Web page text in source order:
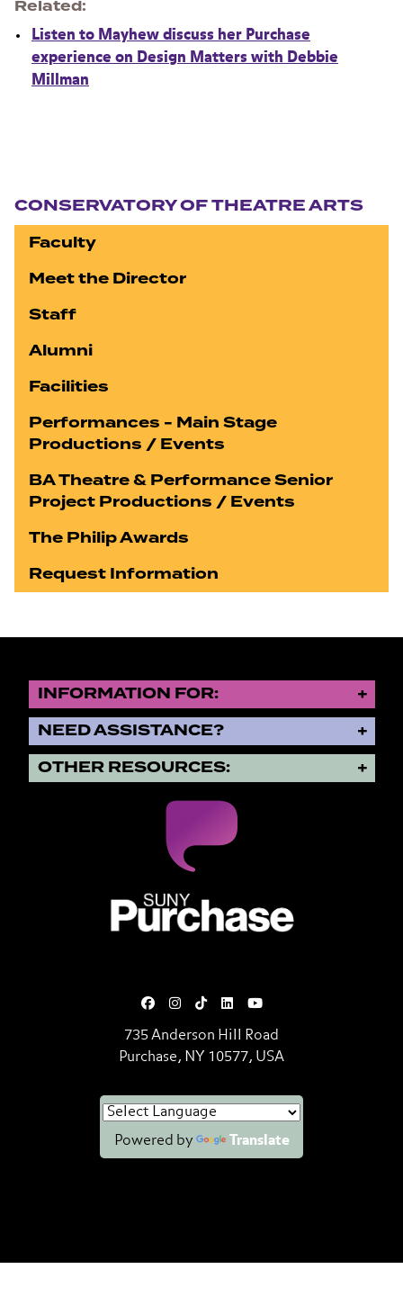
Related
Listen to Mayhew discuss her Purchase
experience on Design Matters with Debbie
Millman
CONSERVATORY OF THEATRE ARTS
Faculty
Meet the Director
Staff
Alumni
Facilities
Performances - Main Stage
Productions / Events
BA Theatre & Performance Senior
Project Productions / Events
The Philip Awards
Request Information
INFORMATION FOR:
NEED ASSISTANCE?
OTHER RESOURCES:
735 Anderson Hill Road
Purchase, NY 10577, USA
Powered by Translate